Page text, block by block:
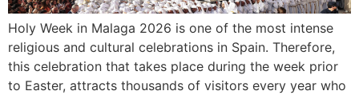
Holy Week in Malaga 2026 is one of the most intense
religious and cultural celebrations in Spain. Therefore,
this celebration that takes place during the week prior
to Easter, attracts thousands of visitors every year who